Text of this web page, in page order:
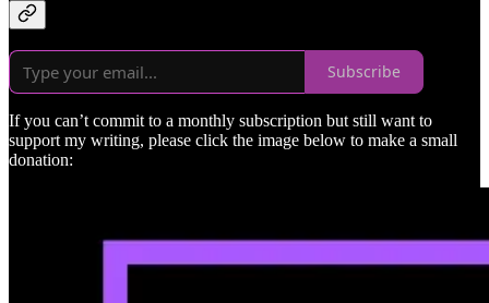
Subscribe
If you can’t commit to a monthly subscription but still want to
support my writing, please click the image below to make a small
donation: